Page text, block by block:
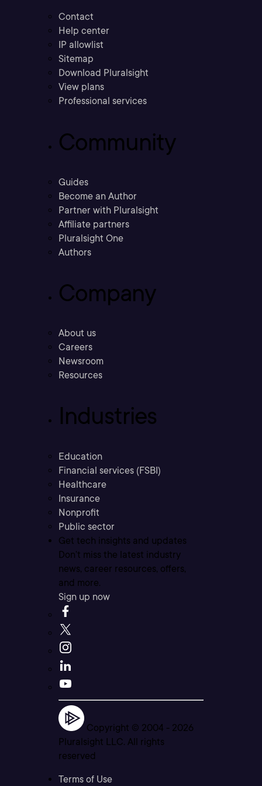
Contact
Help center
IP allowlist
Sitemap
Download Pluralsight
View plans
Professional services
Community
Guides
Become an Author
Partner with Pluralsight
Affiliate partners
Pluralsight One
Authors
Company
About us
Careers
Newsroom
Resources
Industries
Education
Financial services (FSBI)
Healthcare
Insurance
Nonprofit
Public sector
Get tech insights and updates
Don’t miss the latest industry
news, career resources, offers,
and more.
Sign up now
Copyright © 2004 - 2026
Pluralsight LLC. All rights
reserved
Terms of Use